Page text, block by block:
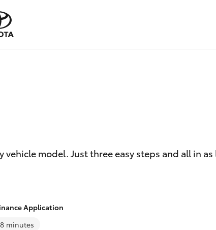
model. Just three easy steps and all in
Application
minutes